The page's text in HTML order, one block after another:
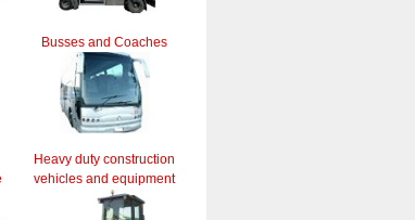
Busses and Coaches
Heavy duty construction
vehicles and equipment